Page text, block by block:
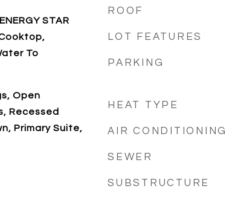
STAR
To
Open
Recessed
Primary Suite,
ROOF
LOT FEATURES
PARKING
HEAT TYPE
AIR CONDITIONING
SEWER
SUBSTRUCTURE